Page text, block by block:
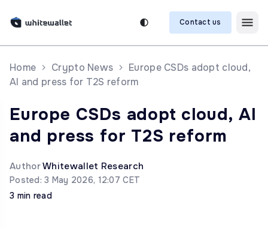
Contact us
Home Crypto News
Europe CSDs adopt cloud,
AI and press for T2S reform
Europe CSDs adopt cloud, AI
and press for T2S reform
AuthorWhitewallet Research
Posted: 3 May 2026, 12:07 CET
3 min read